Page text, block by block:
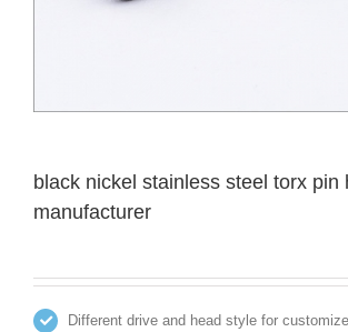
black nickel stainless steel torx pin
manufacturer
Different drive and head style for